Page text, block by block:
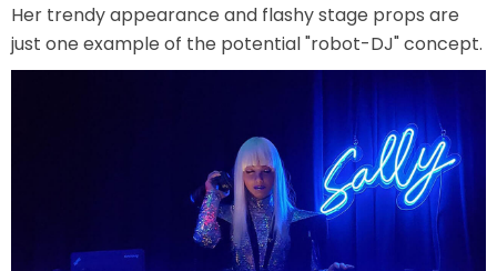
GHOST BLASTERS 2.0
GHOST BLASTERS
Her trendy appearance and flashy stage props are
just one example of the potential "robot-DJ" concept.